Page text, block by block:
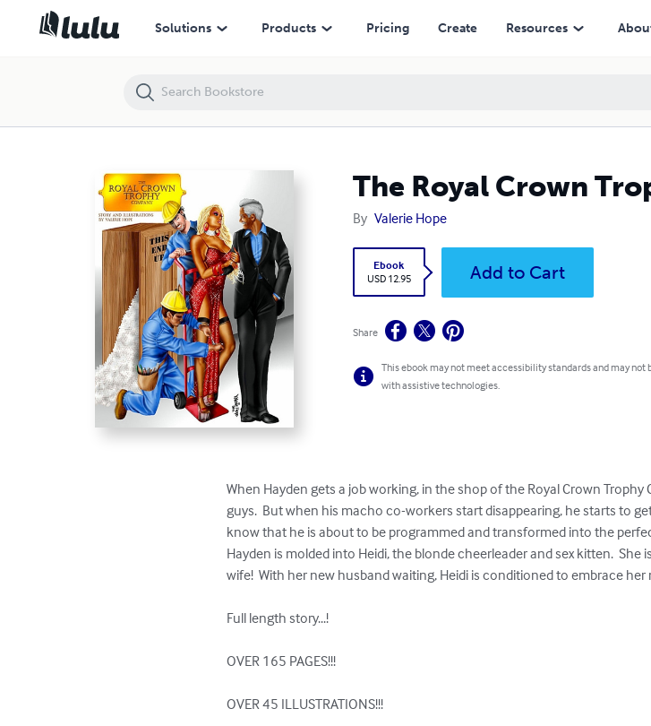
Solutions Products Pricing Create Resources
The Royal Crown
By Valerie Hope
Ebook
USD 12.95
Add to Cart
Share
This ebook may not meet accessibility standards and may
with assistive technologies.
When Hayden gets a job working, in the shop of the Royal Crown
guys.  But when his macho co-workers start disappearing, he starts to
know that he is about to be programmed and transformed into the
Hayden is molded into Heidi, the blonde cheerleader and sex kitten.
wife!  With her new husband waiting, Heidi is conditioned to embrace her
Full length story...!
OVER 165 PAGES!!!
OVER 45 ILLUSTRATIONS!!!
The Royal Crown Trophy Company